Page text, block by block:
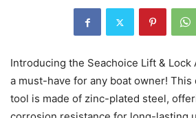
Introducing the Seachoice Lift & Lock
a must-have for any boat owner! This
tool is made of zinc-plated steel,